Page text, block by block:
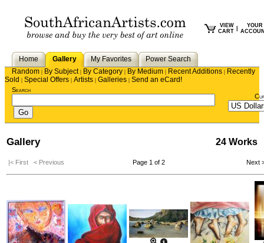
VIEW
CART
YOUR
Home Gallery My Favorites
Power Search
Random | By Subject| By Category | By Medium | Recent Additions | Recently
Sold | Special Offers | Artists | Galleries | Send an eCard!
Search
Gallery 24 Works
|< First < Previous Page 1 of 2 Next